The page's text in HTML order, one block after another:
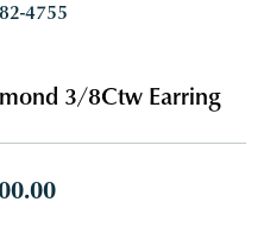
4755
3/8Ctw Earring